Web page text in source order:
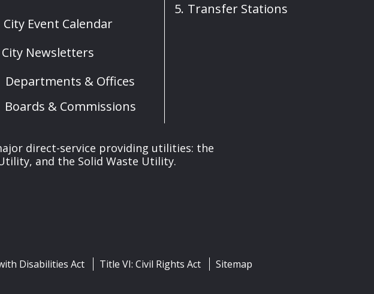
City Event Calendar
City Newsletters
Departments & Offices
Boards & Commissions
Transfer Stations
direct-service providing utilities: the
and the Solid Waste Utility.
Disabilities Act Title VI: Civil Rights Act Sitemap